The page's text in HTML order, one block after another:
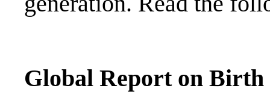
Global Report on Birth